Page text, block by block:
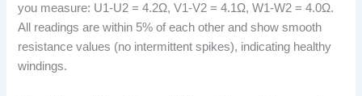
you measure: U1-U2 = 4.2Ω, V1-V2 = 4.1Ω, W1-W2 = 4.0Ω.
All readings are within 5% of each other and show smooth
resistance values (no intermittent spikes), indicating healthy
windings.